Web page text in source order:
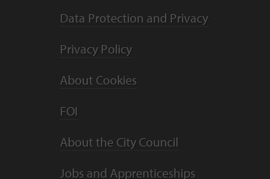
Data Protection and Privacy
Privacy Policy
About Cookies
FOI
About the City Council
Jobs and Apprenticeships